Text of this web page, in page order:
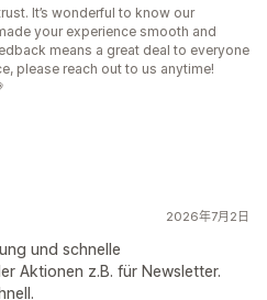
It’s wonderful to know our
your experience smooth and
means a great deal to everyone
please reach out to us anytime!
2026年7月2日
und schnelle
Aktionen z.B. für Newsletter.